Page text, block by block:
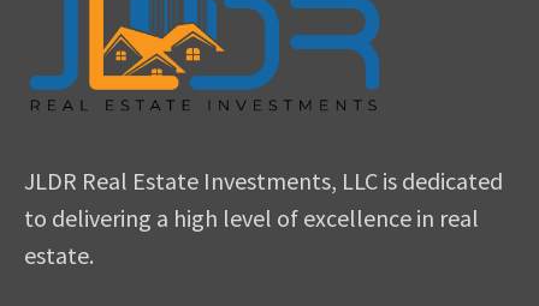
JLDR Real Estate Investments, LLC is dedicated
to delivering a high level of excellence in real
estate.